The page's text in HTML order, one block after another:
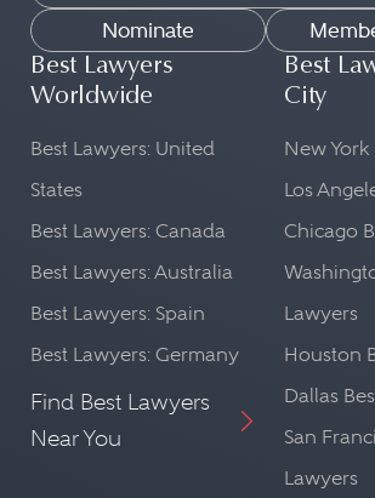
Nominate
Best Lawyers
Worldwide
Best Lawyers: United
States
Best Lawyers: Canada
Best Lawyers: Australia
Best Lawyers: Spain
Best Lawyers: Germany
Find Best Lawyers
Near You
Best
City
New York
Los
Chicago
Lawyers
Houston
Dallas
San
Lawyers